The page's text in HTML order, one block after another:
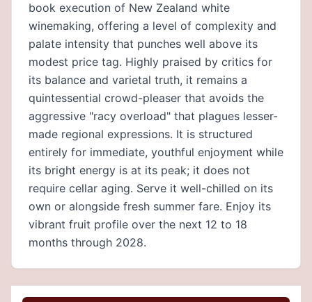
book execution of New Zealand white
winemaking, offering a level of complexity and
palate intensity that punches well above its
modest price tag. Highly praised by critics for
its balance and varietal truth, it remains a
quintessential crowd-pleaser that avoids the
aggressive "racy overload" that plagues lesser-
made regional expressions. It is structured
entirely for immediate, youthful enjoyment while
its bright energy is at its peak; it does not
require cellar aging. Serve it well-chilled on its
own or alongside fresh summer fare. Enjoy its
vibrant fruit profile over the next 12 to 18
months through 2028.